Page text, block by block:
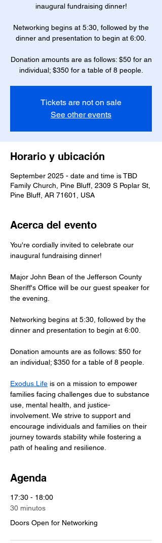
inaugural fundraising dinner!
Networking begins at 5:30, followed by the
dinner and presentation to begin at 6:00.
Donation amounts are as follows: $50 for an
individual; $350 for a table of 8 people.
Tickets are not on sale
See other events
Horario y ubicación
September 2025 - date and time is TBD
Family Church, Pine Bluff, 2309 S Poplar St,
Pine Bluff, AR 71601, USA
Acerca del evento
You're cordially invited to celebrate our
inaugural fundraising dinner!
Major John Bean of the Jefferson County
Sheriff's Office will be our guest speaker for
the evening.
Networking begins at 5:30, followed by the
dinner and presentation to begin at 6:00.
Donation amounts are as follows: $50 for
an individual; $350 for a table of 8 people.
Exodus.Life is on a mission to empower
families facing challenges due to substance
use, mental health, and justice-
involvement. We strive to support and
encourage individuals and families on their
journey towards stability while fostering a
path of healing and resilience.
Agenda
17:30 - 18:00
30 minutos
Doors Open for Networking